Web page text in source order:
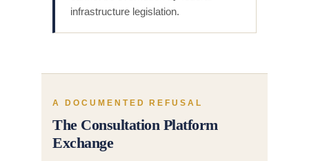
infrastructure legislation.
A DOCUMENTED REFUSAL
The Consultation Platform
Exchange